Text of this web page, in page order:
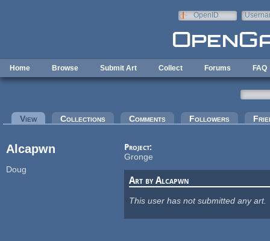
OpenID
Home Browse Submit Art Collect Forums FAQ
Primary tabs
View(active tab)Collections Comments Followers
Alcapwn
Doug
Project:
Gronge
Art by Alcapwn
This user has not submitted any art.